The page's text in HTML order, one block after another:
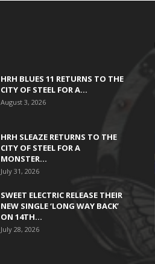
HRH BLUES 11 RETURNS TO THE
CITY OF STEEL FOR A...
August 3, 2026
HRH SLEAZE RETURNS TO THE
CITY OF STEEL FOR A
MONSTER...
July 31, 2026
SWEET ELECTRIC RELEASE THEIR
NEW SINGLE ‘LONG WAY BACK’
ON 14TH...
July 28, 2026